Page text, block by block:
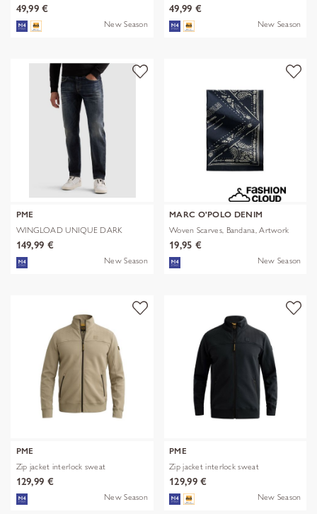
49,99 €
New Season
49,99 €
New Season
PME
WINGLOAD UNIQUE DARK
SHADE
149,99 €
New Season
MARC O'POLO DENIM
Woven Scarves, Bandana, Artwork
19,95 €
New Season
PME
Zip jacket interlock sweat
129,99 €
New Season
PME
Zip jacket interlock sweat
129,99 €
New Season